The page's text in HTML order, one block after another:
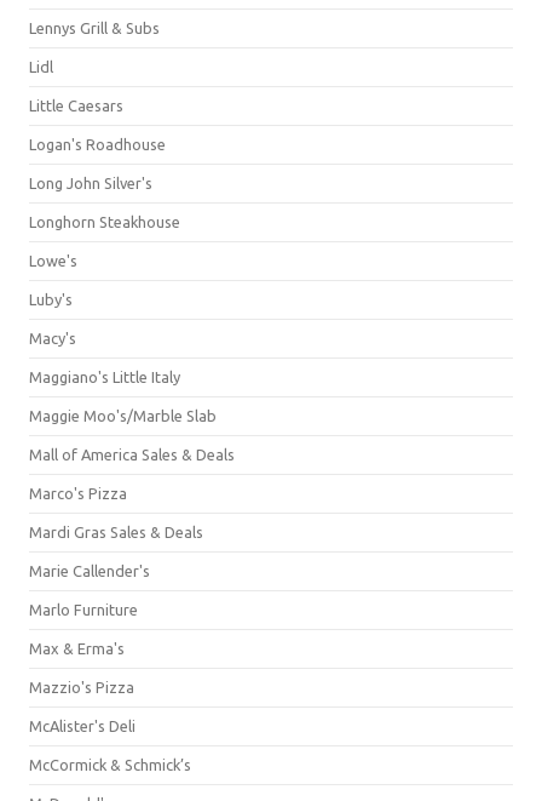
Lennys Grill & Subs
Lidl
Little Caesars
Logan's Roadhouse
Long John Silver's
Longhorn Steakhouse
Lowe's
Luby's
Macy's
Maggiano's Little Italy
Maggie Moo's/Marble Slab
Mall of America Sales & Deals
Marco's Pizza
Mardi Gras Sales & Deals
Marie Callender's
Marlo Furniture
Max & Erma's
Mazzio's Pizza
McAlister's Deli
McCormick & Schmick’s